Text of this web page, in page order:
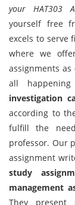
your HAT303
yourself free
excels to serve
where we
assignments
all
investigation
according to
fulfill the
professor. Our
assignment
study
management
They present